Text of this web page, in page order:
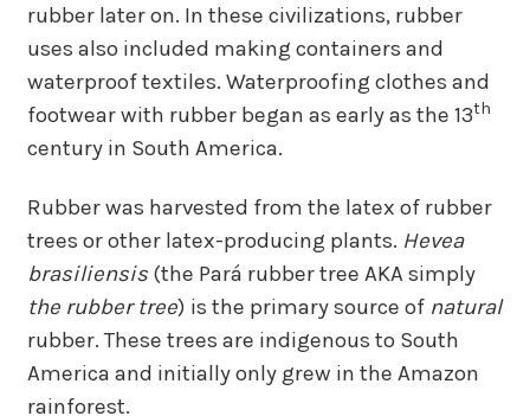
rubber later on. In these civilizations, rubber
uses also included making containers and
waterproof textiles. Waterproofing clothes and
footwear with rubber began as early as the 13th
century in South America.
Rubber was harvested from the latex of rubber
trees or other latex-producing plants. Hevea
brasiliensis(the Pará rubber tree AKA simply
the rubber tree) is the primary source of natural
rubber. These trees are indigenous to South
America and initially only grew in the Amazon
rainforest.